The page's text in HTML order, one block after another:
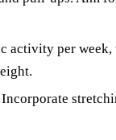
activity per